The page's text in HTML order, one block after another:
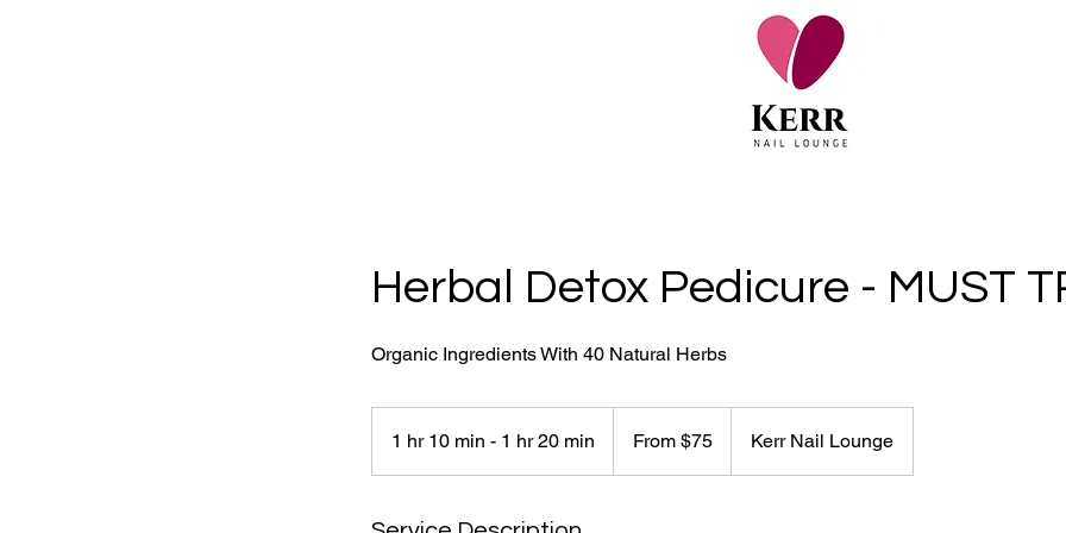
Herbal Detox Pedicure - MUST
Organic Ingredients With 40 Natural Herbs
1 hr 10 min - 1 hr 20 min
h
Canadian
From $75 Kerr Nail Lounge